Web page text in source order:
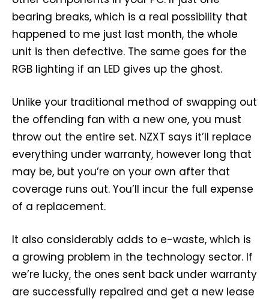
bearing breaks, which is a real possibility that
happened to me just last month, the whole
unit is then defective. The same goes for the
RGB lighting if an LED gives up the ghost.
Unlike your traditional method of swapping out
the offending fan with a new one, you must
throw out the entire set. NZXT says it’ll replace
everything under warranty, however long that
may be, but you’re on your own after that
coverage runs out. You’ll incur the full expense
of a replacement.
It also considerably adds to e-waste, which is
a growing problem in the technology sector. If
we’re lucky, the ones sent back under warranty
are successfully repaired and get a new lease